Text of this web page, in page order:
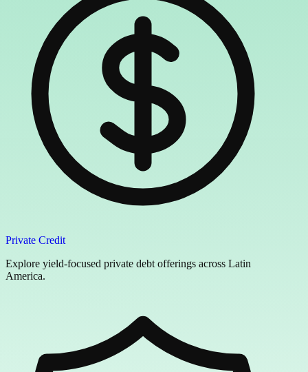
Private Credit
Explore yield-focused private debt offerings across Latin
America.